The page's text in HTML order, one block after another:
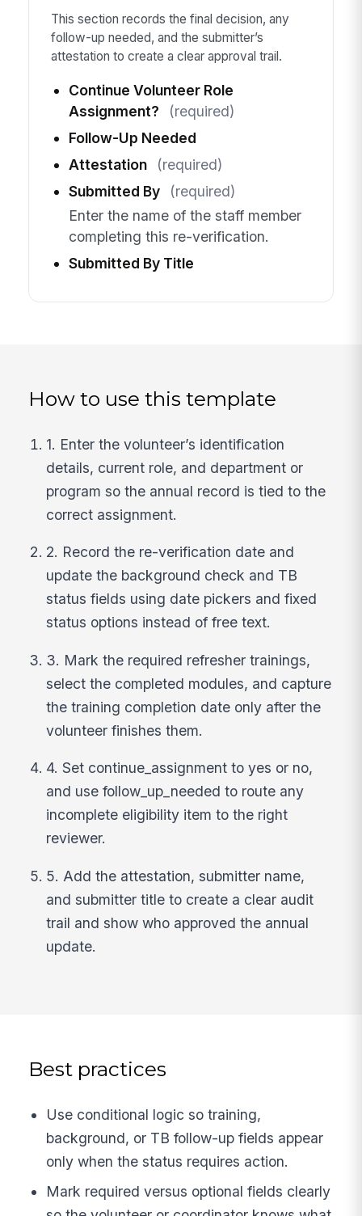
This section records the final decision, any
follow-up needed, and the submitter’s
attestation to create a clear approval trail.
Continue Volunteer Role
Assignment?
(required)
Follow-Up Needed
Attestation
(required)
Submitted By
(required)
Enter the name of the staff member
completing this re-verification.
Submitted By Title
How to use this template
1. Enter the volunteer’s identification
details, current role, and department or
program so the annual record is tied to the
correct assignment.
2. Record the re-verification date and
update the background check and TB
status fields using date pickers and fixed
status options instead of free text.
3. Mark the required refresher trainings,
select the completed modules, and capture
the training completion date only after the
volunteer finishes them.
4. Set continue_assignment to yes or no,
and use follow_up_needed to route any
incomplete eligibility item to the right
reviewer.
5. Add the attestation, submitter name,
and submitter title to create a clear audit
trail and show who approved the annual
update.
Best practices
Use conditional logic so training,
background, or TB follow-up fields appear
only when the status requires action.
Mark required versus optional fields clearly